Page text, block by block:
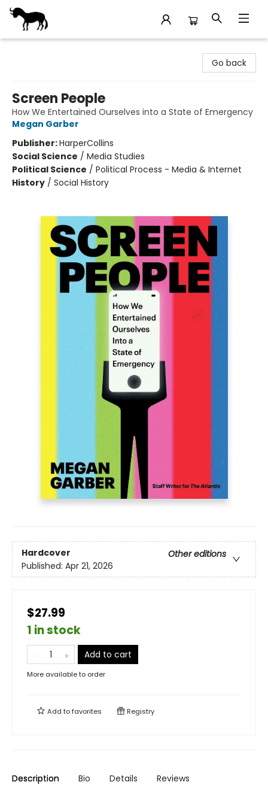
Go back
Screen People
How We Entertained Ourselves into a State of Emergency
Megan Garber
Publisher:HarperCollins
Social Science / Media Studies
Political Science / Political Process - Media & Internet
History / Social History
Hardcover
Other editions
Published: Apr 21, 2026
$27.99
1 in stock
Add to cart
More available to order
Add tofavorites Registry
Description Bio Details Reviews